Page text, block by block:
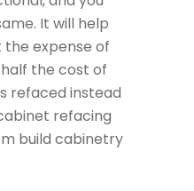
It will help
expense of
the cost of
refaced instead
refacing
build cabinetry